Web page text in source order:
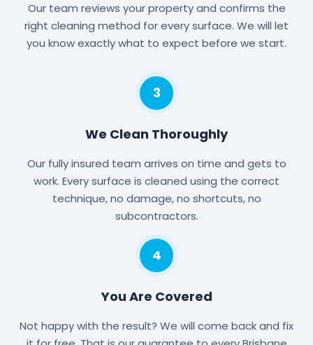
Our team reviews your property and confirms the
right cleaning method for every surface. We will let
you know exactly what to expect before we start.
3
We Clean Thoroughly
Our fully insured team arrives on time and gets to
work. Every surface is cleaned using the correct
technique, no damage, no shortcuts, no
subcontractors.
4
You Are Covered
Not happy with the result? We will come back and fix